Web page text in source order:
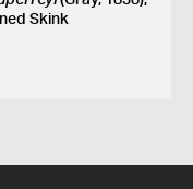
Skink